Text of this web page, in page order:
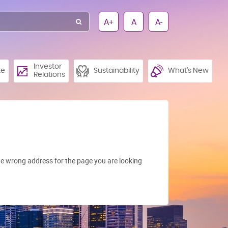
A+ A A-
Investor
Relations
Sustainability What’s New
wrong address for the page you are looking